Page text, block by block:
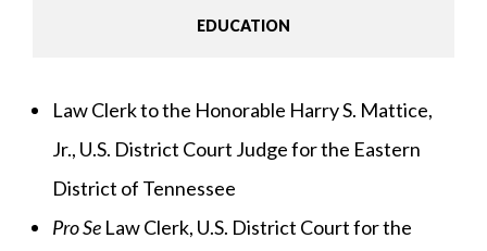
EDUCATION
Law Clerk to the Honorable Harry S. Mattice,
Jr., U.S. District Court Judge for the Eastern
District of Tennessee
Pro Se Law Clerk, U.S. District Court for the